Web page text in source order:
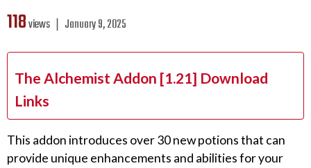
118views ❘ January 9, 2025
The Alchemist Addon [1.21] Download
Links
This addon introduces over 30 new potions that can
provide unique enhancements and abilities for your